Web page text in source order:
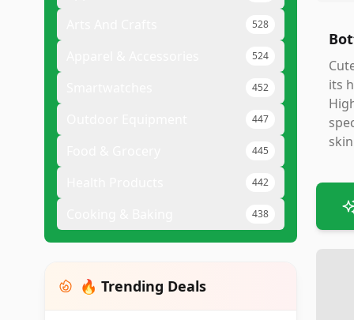
528
524
452
447
445
442
438
🔥 Trending Deals
its